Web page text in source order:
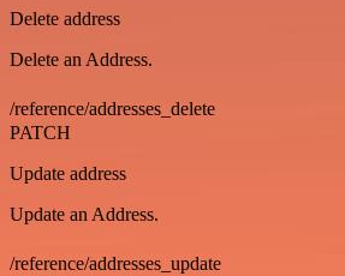
Delete address
Delete an Address.
/reference/addresses_delete
PATCH
Update address
Update an Address.
/reference/addresses_update